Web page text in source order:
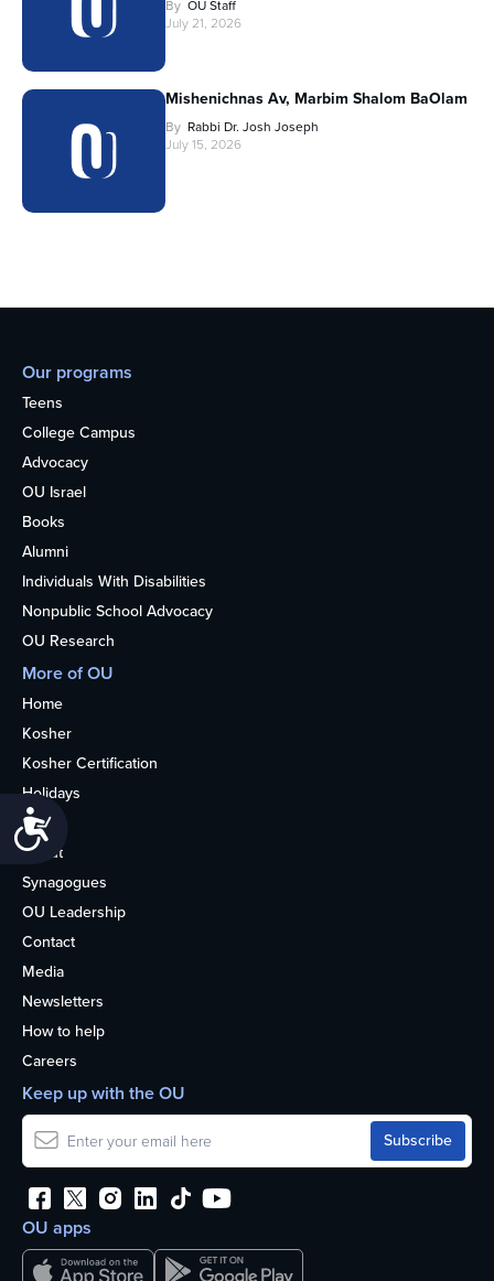
By OU Staff
July 21, 2026
Mishenichnas Av, Marbim Shalom BaOlam
By Rabbi Dr. Josh Joseph
July 15, 2026
Our programs
Teens
College Campus
Advocacy
OU Israel
Books
Alumni
Individuals With Disabilities
Nonpublic School Advocacy
OU Research
More of OU
Home
Kosher
Kosher Certification
Holidays
Life
About
Synagogues
OU Leadership
Contact
Media
Newsletters
How to help
Careers
OU apps
Keep up with the OU